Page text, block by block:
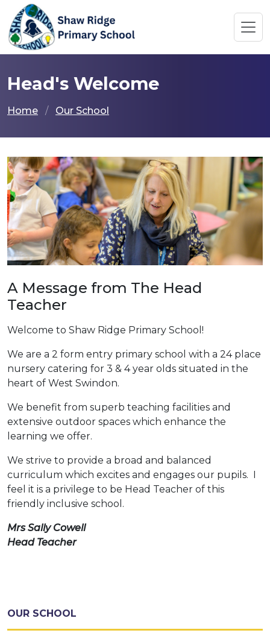
Head's Welcome
Home Our School
A Message from The Head
Teacher
Welcome to Shaw Ridge Primary School!
We are a 2 form entry primary school with a 24 place
nursery catering for 3 & 4 year olds situated in the
heart of West Swindon.
We benefit from superb teaching facilities and
extensive outdoor spaces which enhance the
learning we offer.
We strive to provide a broad and balanced
curriculum which excites and engages our pupils. I
feel it is a privilege to be Head Teacher of this
friendly inclusive school.
Mrs Sally Cowell
Head Teacher
OUR SCHOOL